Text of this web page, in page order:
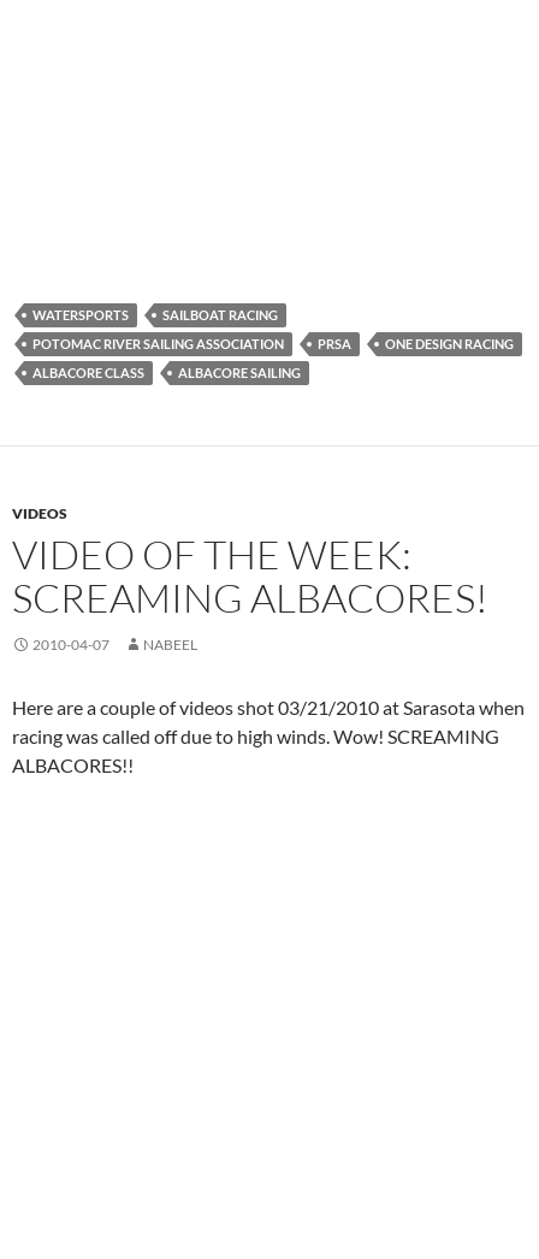
WATERSPORTS
SAILBOAT RACING
POTOMAC RIVER SAILING ASSOCIATION
PRSA
ONE DESIGN RACING
ALBACORE CLASS
ALBACORE SAILING
VIDEOS
VIDEO OF THE WEEK:
SCREAMING ALBACORES!
2010-04-07 NABEEL
Here are a couple of videos shot 03/21/2010 at Sarasota when
racing was called off due to high winds. Wow! SCREAMING
ALBACORES!!